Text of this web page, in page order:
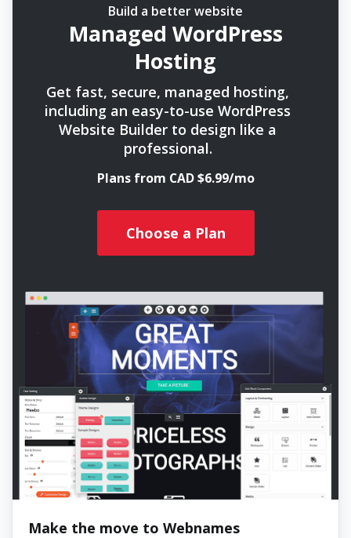
Build a better website
Managed WordPress
Hosting
Get fast, secure, managed hosting,
including an easy-to-use WordPress
Website Builder to design like a
professional.
Plans from CAD $6.99/mo
Choose a Plan
Make the move to Webnames